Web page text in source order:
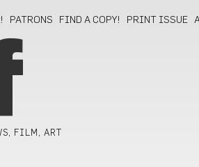
PATRONS FIND A COPY! PRINT ISSUE
FILM, ART